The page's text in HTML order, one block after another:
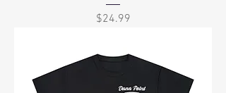
Price
$24.99